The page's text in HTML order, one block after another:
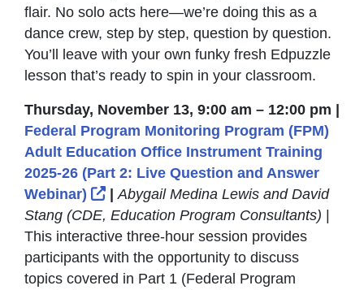
flair. No solo acts here—we’re doing this as a
dance crew, step by step, question by question.
You’ll leave with your own funky fresh Edpuzzle
lesson that’s ready to spin in your classroom.
Thursday, November 13, 9:00 am – 12:00 pm |
Federal Program Monitoring Program (FPM)
Adult Education Office Instrument Training
2025-26 (Part 2: Live Question and Answer
Webinar)
External Link Icon opens in new
| Abygail Medina Lewis and David
Stang (CDE, Education Program Consultants) |
This interactive three-hour session provides
participants with the opportunity to discuss
topics covered in Part 1 (Federal Program